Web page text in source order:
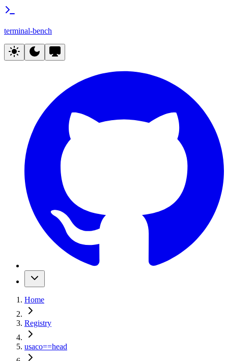
terminal-bench
Home
Registry
usaco==head